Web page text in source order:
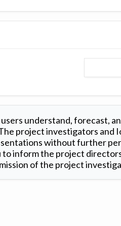
understand, forecast,
project investigators
without further
inform the project
of the project